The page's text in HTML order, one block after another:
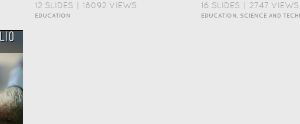
12 SLIDES 18092 VIEWS
EDUCATION
16 SLIDES 2747 VIEWS
EDUCATION, SCIENCE AND